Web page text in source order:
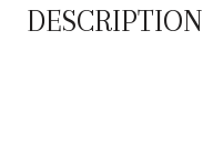
DESCRIPTION